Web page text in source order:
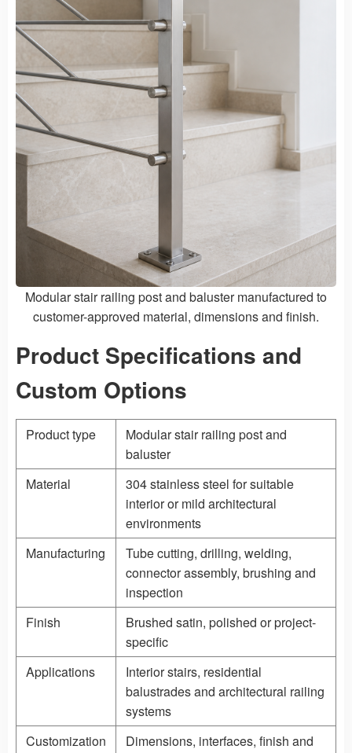
Modular stair railing post and baluster manufactured to
customer-approved material, dimensions and finish.
Product Specifications and
Custom Options
Product type
Modular stair railing post and
baluster
Material
304 stainless steel for suitable
interior or mild architectural
environments
Manufacturing
Tube cutting, drilling, welding,
connector assembly, brushing and
inspection
Finish
Brushed satin, polished or project-
specific
Applications
Interior stairs, residential
balustrades and architectural railing
systems
Customization
Dimensions, interfaces, finish and